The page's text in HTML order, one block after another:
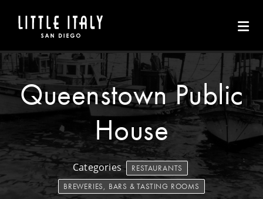
Queenstown Public
House
Categories
RESTAURANTS
BREWERIES, BARS & TASTING ROOMS